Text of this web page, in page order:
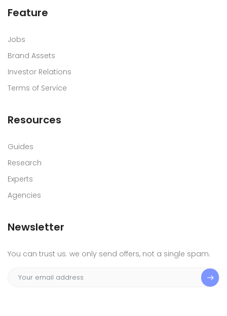
Feature
Jobs
Brand Assets
Investor Relations
Terms of Service
Resources
Guides
Research
Experts
Agencies
Newsletter
You can trust us. we only send offers, not a single spam.